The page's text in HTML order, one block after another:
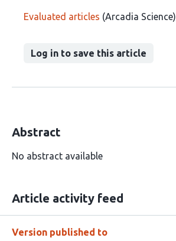
Evaluated articles (Arcadia Science)
Log in to save this article
Abstract
No abstract available
Article activity feed
Version published to